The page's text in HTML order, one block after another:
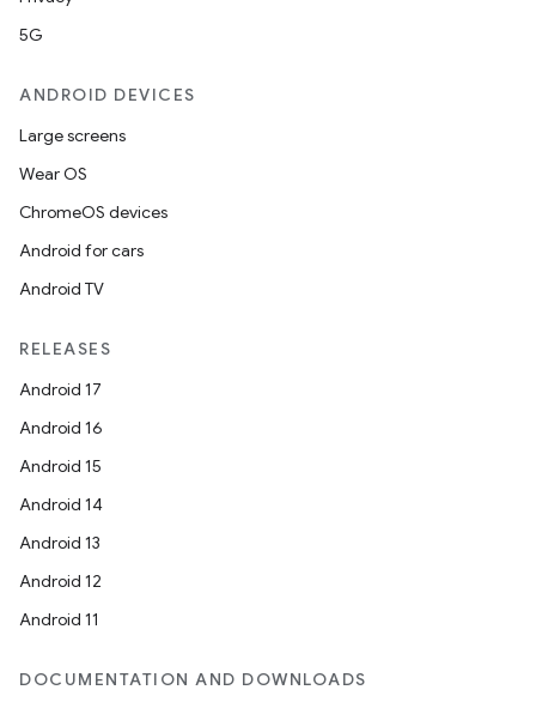
5G
ANDROID DEVICES
Large screens
Wear OS
ChromeOS devices
Android for cars
Android TV
RELEASES
Android 17
Android 16
Android 15
Android 14
Android 13
Android 12
Android 11
DOCUMENTATION AND DOWNLOADS